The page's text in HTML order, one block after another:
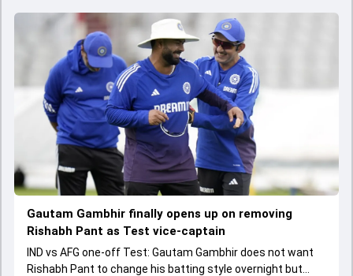
Gautam Gambhir finally opens up on removing
Rishabh Pant as Test vice-captain
IND vs AFG one-off Test: Gautam Gambhir does not want
Rishabh Pant to change his batting style overnight but